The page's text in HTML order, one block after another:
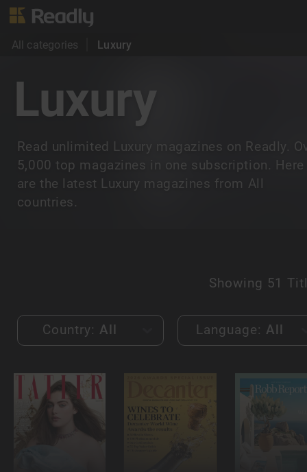
All categories Luxury
Luxury
Read unlimited Luxury magazines on Readly.
5,000 top magazines in one subscription. Here
are the latest Luxury magazines from All
countries.
Showing 51
Country: All Language: All